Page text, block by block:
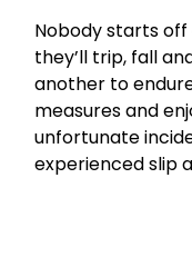
Nobody starts
they’ll trip, fall
another to
measures and
unfortunate
experienced slip